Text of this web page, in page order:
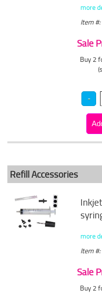
more
Item
Sale
Buy 2
Refill Accessories
more
Item
Sale
Buy 2